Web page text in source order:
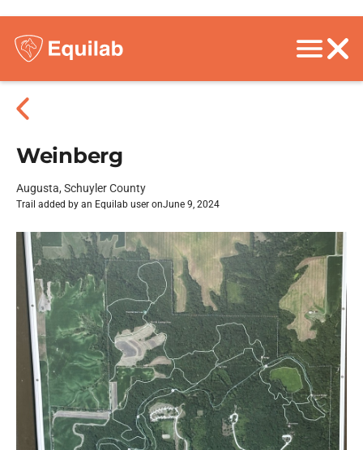
Weinberg
Augusta, Schuyler County
Trail added by an Equilab user onJune 9, 2024